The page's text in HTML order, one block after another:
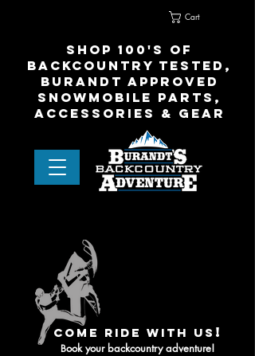
Cart
shop 100's of
Backcountry Tested,
Burandt Approved
snowmobile parts,
accessories & gear
come ride with us !
Book your backcountry adventure!